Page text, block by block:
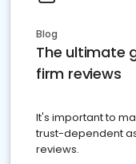
Blog
The ultimate
firm reviews
It's important to
trust-dependent
reviews.